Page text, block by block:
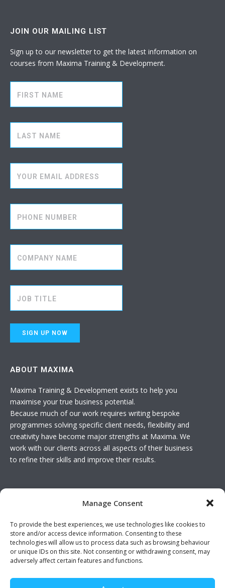
Manage Consent
To provide the best experiences, we use technologies like cookies to
store and/or access device information. Consenting to these
technologies will allow us to process data such as browsing behaviour
or unique IDs on this site. Not consenting or withdrawing consent, may
adversely affect certain features and functions.
JOIN OUR MAILING LIST
Sign up to our newsletter to get the latest information on
courses from Maxima Training & Development.
ABOUT MAXIMA
Maxima Training & Development exists to help you
maximise your true business potential.
Because much of our work requires writing bespoke
programmes solving specific client needs, flexibility and
creativity have become major strengths at Maxima. We
work with our clients across all aspects of their business
to refine their skills and improve their results.
Join The Team
Contact Us
Twitter feed is not available at the moment.